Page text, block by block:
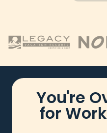
You're
for